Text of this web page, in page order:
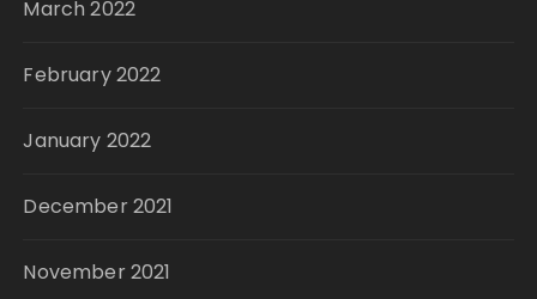
March 2022
February 2022
January 2022
December 2021
November 2021